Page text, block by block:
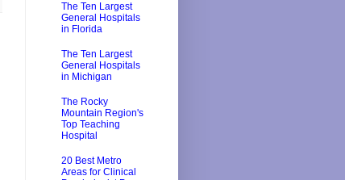
The Ten Largest
General Hospitals
in Florida
The Ten Largest
General Hospitals
in Michigan
The Rocky
Mountain Region's
Top Teaching
Hospital
20 Best Metro
Areas for Clinical